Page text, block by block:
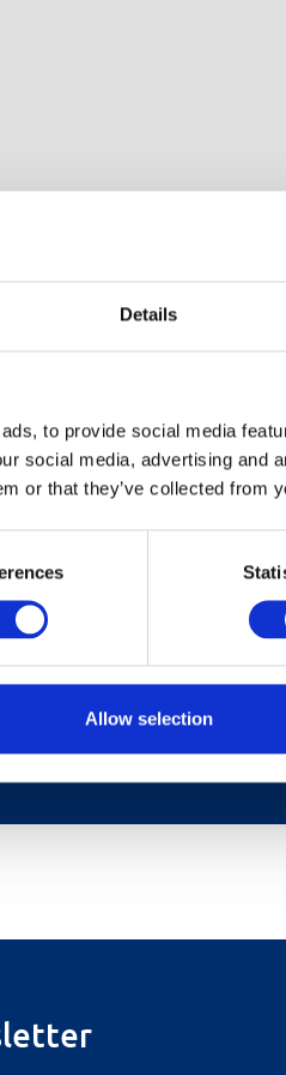
Details
to provide social media
social media, advertising and
or that they’ve collected from
Allow selection
with a 150 cm wide double
with shower, large living room
with beautiful views of the